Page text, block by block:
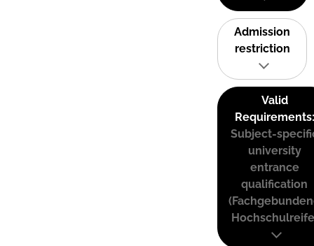
Admission
restriction
Valid
Requirements:
Subject-
university
entrance
qualification